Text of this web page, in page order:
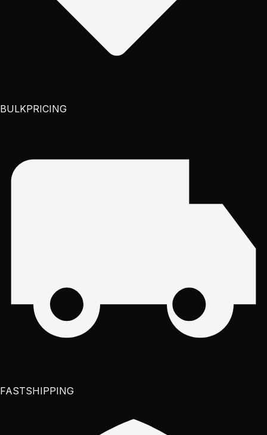
BULKPRICING
FASTSHIPPING